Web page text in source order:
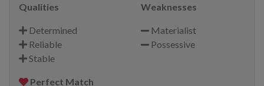
Qualities
Determined
Reliable
Stable
Weaknesses
Materialist
Possessive
Perfect Match